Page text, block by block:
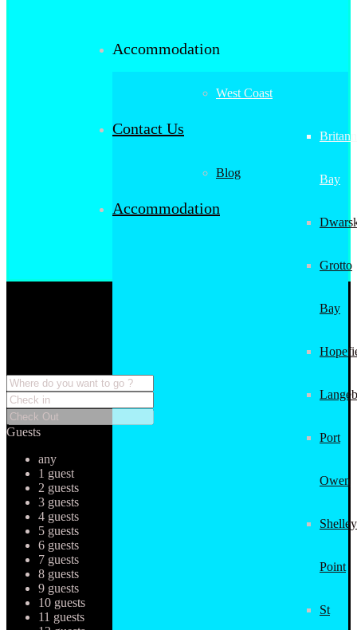
Accommodation
West Coast
Bay
Grotto
Bay
Port
Owen
Shelley
Point
St
Contact Us
Blog
Accommodation
Guests
any
1 guest
2 guests
3 guests
4 guests
5 guests
6 guests
7 guests
8 guests
9 guests
10 guests
11 guests